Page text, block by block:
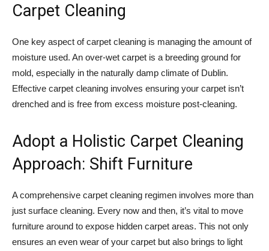
Carpet Cleaning
One key aspect of carpet cleaning is managing the amount of
moisture used. An over-wet carpet is a breeding ground for
mold, especially in the naturally damp climate of Dublin.
Effective carpet cleaning involves ensuring your carpet isn’t
drenched and is free from excess moisture post-cleaning.
Adopt a Holistic Carpet Cleaning
Approach: Shift Furniture
A comprehensive carpet cleaning regimen involves more than
just surface cleaning. Every now and then, it’s vital to move
furniture around to expose hidden carpet areas. This not only
ensures an even wear of your carpet but also brings to light